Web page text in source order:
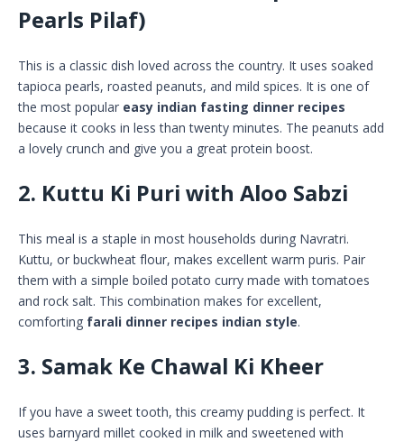
Pearls Pilaf)
This is a classic dish loved across the country. It uses soaked
tapioca pearls, roasted peanuts, and mild spices. It is one of
the most popular easy indian fasting dinner recipes
because it cooks in less than twenty minutes. The peanuts add
a lovely crunch and give you a great protein boost.
2. Kuttu Ki Puri with Aloo Sabzi
This meal is a staple in most households during Navratri.
Kuttu, or buckwheat flour, makes excellent warm puris. Pair
them with a simple boiled potato curry made with tomatoes
and rock salt. This combination makes for excellent,
comforting farali dinner recipes indian style.
3. Samak Ke Chawal Ki Kheer
If you have a sweet tooth, this creamy pudding is perfect. It
uses barnyard millet cooked in milk and sweetened with